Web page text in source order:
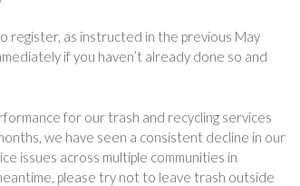
register, as instructed in the previous May
if you haven’t already done so and
for our trash and recycling services
we have seen a consistent decline in our
issues across multiple communities in
please try not to leave trash outside